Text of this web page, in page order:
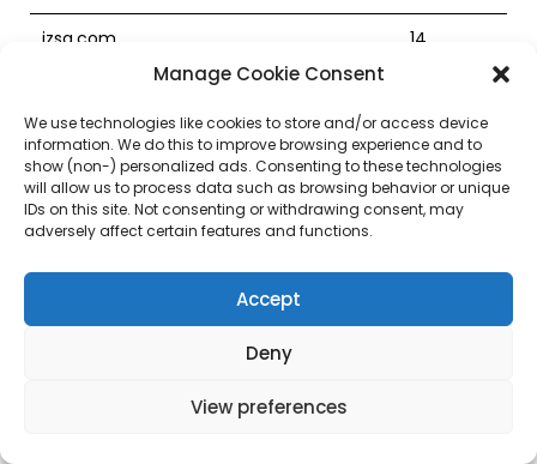
Manage Cookie Consent
We use technologies like cookies to store and/or access device
information. We do this to improve browsing experience and to
show (non-) personalized ads. Consenting to these technologies
will allow us to process data such as browsing behavior or unique
IDs on this site. Not consenting or withdrawing consent, may
adversely affect certain features and functions.
Accept
Deny
View preferences
izsq.com 14
streetlethalkennel.com 2
xtremeconsulting.com 18
ramsheadbarandgrill.com